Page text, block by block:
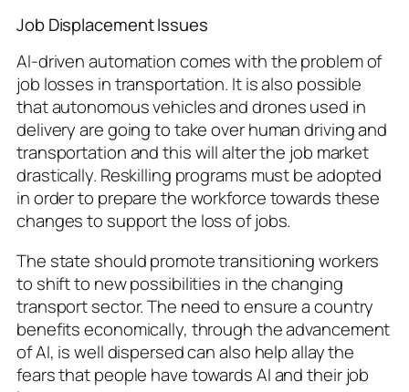
Job Displacement Issues
AI-driven automation comes with the problem of
job losses in transportation. It is also possible
that autonomous vehicles and drones used in
delivery are going to take over human driving and
transportation and this will alter the job market
drastically. Reskilling programs must be adopted
in order to prepare the workforce towards these
changes to support the loss of jobs.
The state should promote transitioning workers
to shift to new possibilities in the changing
transport sector. The need to ensure a country
benefits economically, through the advancement
of AI, is well dispersed can also help allay the
fears that people have towards AI and their job